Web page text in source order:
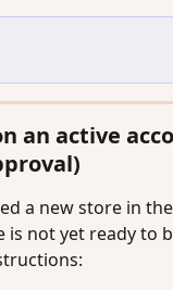
an active
a new store in
is not yet ready to